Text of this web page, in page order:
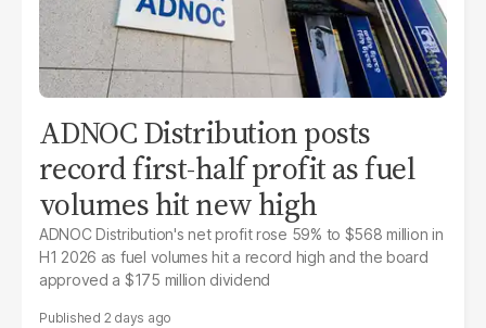
ADNOC Distribution posts
record first-half profit as fuel
volumes hit new high
ADNOC Distribution's net profit rose 59% to $568 million in
H1 2026 as fuel volumes hit a record high and the board
approved a $175 million dividend
2 days ago